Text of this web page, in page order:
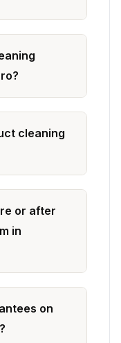
cleaning
or after
in
on